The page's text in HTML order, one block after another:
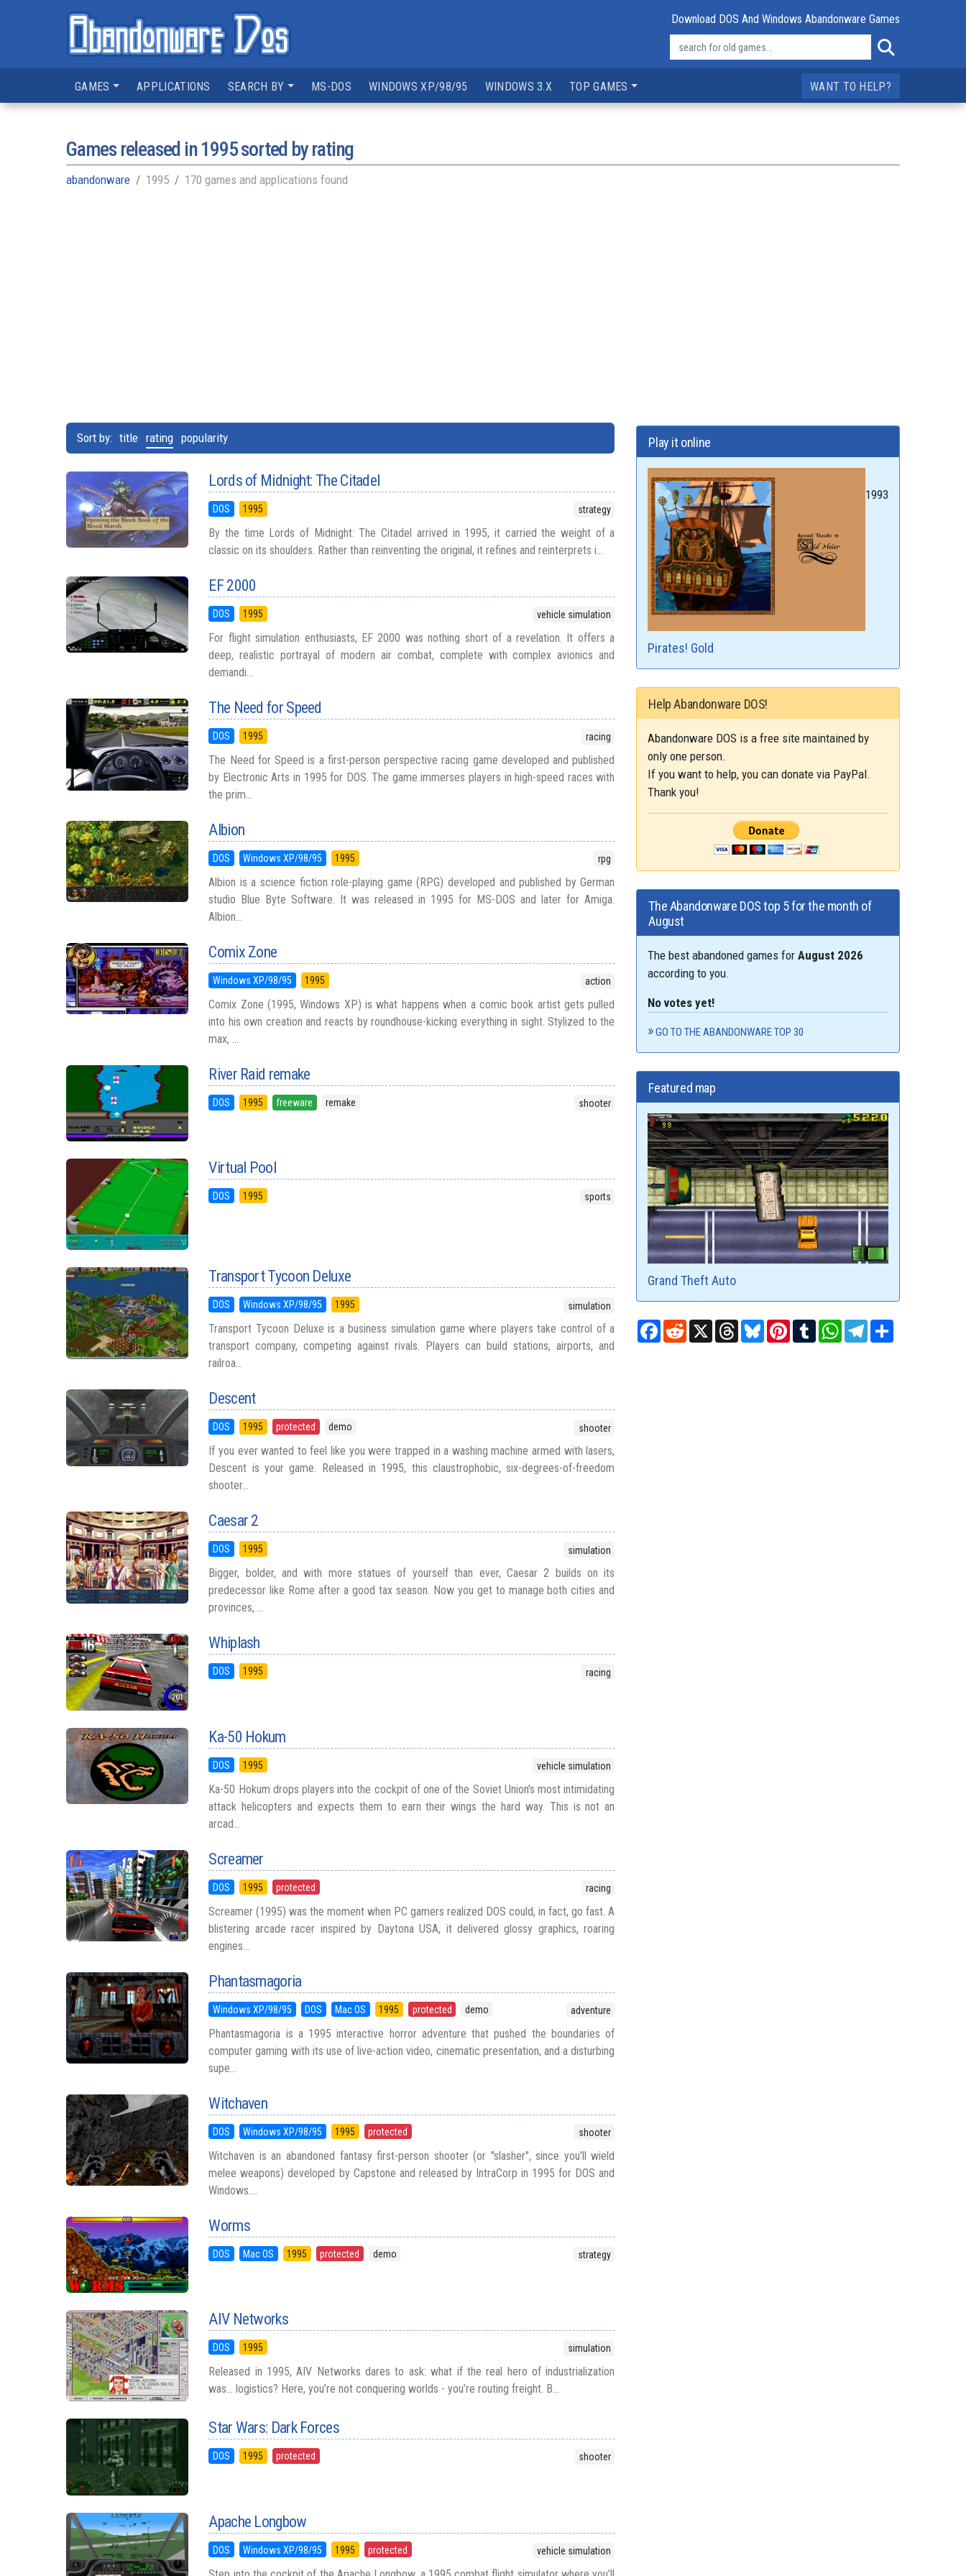
Download DOS And Windows Abandonware Games
GAMES APPLICATIONS SEARCH BY MS-DOS WINDOWS XP/98/95 WINDOWS 3.X TOP GAMES WANT TO HELP?
Games released in1995sorted by rating
abandonware 1995 170 games and applications found
Sort by: title rating popularity
Lords of Midnight: The Citadel
DOS 1995 strategy
By the time Lords of Midnight: The Citadel arrived in 1995, it carried the weight of a
classic on its shoulders. Rather than reinventing the original, it refines and reinterprets i...
EF 2000
DOS 1995 vehicle simulation
For flight simulation enthusiasts, EF 2000 was nothing short of a revelation. It offers a
deep, realistic portrayal of modern air combat, complete with complex avionics and
demandi...
The Need for Speed
DOS 1995 racing
The Need for Speed is a first-person perspective racing game developed and published
by Electronic Arts in 1995 for DOS. The game immerses players in high-speed races with
the prim...
Albion
DOS Windows XP/98/95 1995 rpg
Albion is a science fiction role-playing game (RPG) developed and published by German
studio Blue Byte Software. It was released in 1995 for MS-DOS and later for Amiga.
Albion...
Comix Zone
Windows XP/98/95 1995 action
Comix Zone (1995, Windows XP) is what happens when a comic book artist gets pulled
into his own creation and reacts by roundhouse-kicking everything in sight. Stylized to the
max, ...
River Raid remake
DOS 1995 freeware remake shooter
Virtual Pool
DOS 1995 sports
Transport Tycoon Deluxe
DOS Windows XP/98/95 1995 simulation
Transport Tycoon Deluxe is a business simulation game where players take control of a
transport company, competing against rivals. Players can build stations, airports, and
railroa...
Descent
DOS 1995 protected demo shooter
If you ever wanted to feel like you were trapped in a washing machine armed with lasers,
Descent is your game. Released in 1995, this claustrophobic, six-degrees-of-freedom
shooter...
Caesar 2
DOS 1995 simulation
Bigger, bolder, and with more statues of yourself than ever, Caesar 2 builds on its
predecessor like Rome after a good tax season. Now you get to manage both cities and
provinces, ...
Whiplash
DOS 1995 racing
Ka-50 Hokum
DOS 1995 vehicle simulation
Ka-50 Hokum drops players into the cockpit of one of the Soviet Union's most intimidating
attack helicopters and expects them to earn their wings the hard way. This is not an
arcad...
Screamer
DOS 1995 protected racing
Screamer (1995) was the moment when PC gamers realized DOS could, in fact, go fast. A
blistering arcade racer inspired by Daytona USA, it delivered glossy graphics, roaring
engines...
Phantasmagoria
Windows XP/98/95 DOS Mac OS 1995 protected demo adventure
Phantasmagoria is a 1995 interactive horror adventure that pushed the boundaries of
computer gaming with its use of live-action video, cinematic presentation, and a disturbing
supe...
Witchaven
DOS Windows XP/98/95 1995 protected shooter
Witchaven is an abandoned fantasy first-person shooter (or "slasher", since you'll wield
melee weapons) developed by Capstone and released by IntraCorp in 1995 for DOS and
Windows....
Worms
DOS Mac OS 1995 protected demo strategy
AIV Networks
DOS 1995 simulation
Released in 1995, AIV Networks dares to ask: what if the real hero of industrialization
was... logistics? Here, you’re not conquering worlds - you’re routing freight. B...
Star Wars: Dark Forces
DOS 1995 protected shooter
Apache Longbow
DOS Windows XP/98/95 1995 protected vehicle simulation
Play it online
Pirates! Gold
1993
Help Abandonware DOS!
Abandonware DOS is a free site maintained by
only one person.
If you want to help, you can donate via PayPal.
Thank you!
The Abandonware DOS top 5 for the month of
August
The best abandoned games forAugust 2026
according to you.
No votes yet!
GO TO THE ABANDONWARE TOP 30
Featured map
Grand Theft Auto
Facebook
RedditX ThreadsBlueskyPinterest
TumblrWhatsAppTelegram